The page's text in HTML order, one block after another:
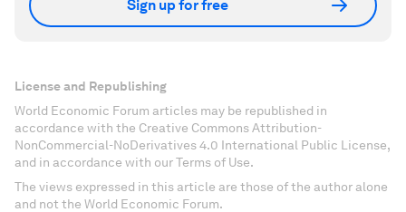
Sign up for free
License and Republishing
World Economic Forum articles may be republished in
accordance with the Creative Commons Attribution-
NonCommercial-NoDerivatives 4.0 International Public License,
and in accordance with our Terms of Use.
The views expressed in this article are those of the author alone
and not the World Economic Forum.